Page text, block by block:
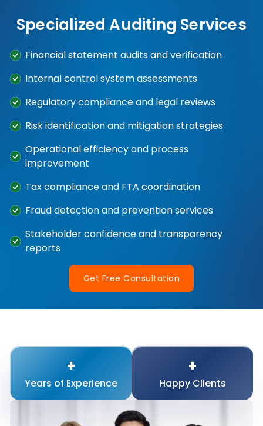
Specialized Auditing Services
Financial statement audits and verification
Internal control system assessments
Regulatory compliance and legal reviews
Risk identification and mitigation strategies
Operational efficiency and process
improvement
Tax compliance and FTA coordination
Fraud detection and prevention services
Stakeholder confidence and transparency
reports
Get Free Consultation
Experience HappyClients